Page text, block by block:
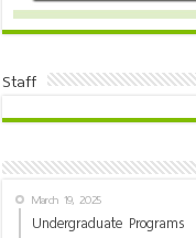
Staff
March 19, 2025
Undergraduate Programs